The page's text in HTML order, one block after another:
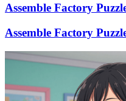
Assemble Factory
Assemble Factory